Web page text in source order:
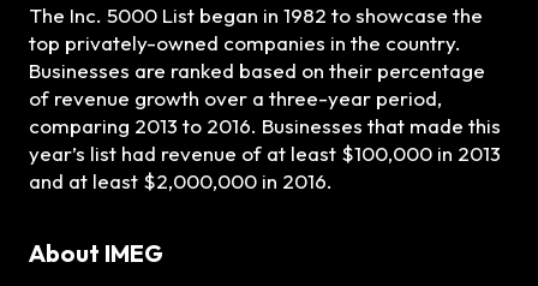
The Inc. 5000 List began in 1982 to showcase the
top privately-owned companies in the country.
Businesses are ranked based on their percentage
of revenue growth over a three-year period,
comparing 2013 to 2016. Businesses that made this
year’s list had revenue of at least $100,000 in 2013
and at least $2,000,000 in 2016.
About IMEG